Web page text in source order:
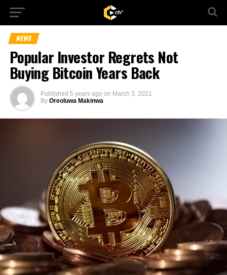
NEWS
Popular Investor Regrets Not
Buying Bitcoin Years Back
Published 5 years ago on March 3, 2021
By Oreoluwa Makinwa